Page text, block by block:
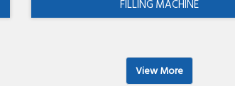
FILLING MACHINE
View More